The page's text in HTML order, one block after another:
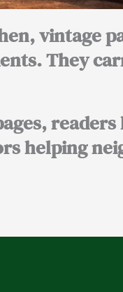
vintage
They
helping